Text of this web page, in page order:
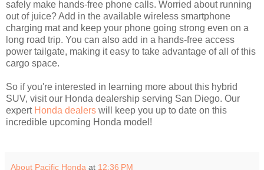
safely make hands-free phone calls. Worried about running
out of juice? Add in the available wireless smartphone
charging mat and keep your phone going strong even on a
long road trip. You can also add in a hands-free access
power tailgate, making it easy to take advantage of all of this
cargo space.
So if you're interested in learning more about this hybrid
SUV, visit our Honda dealership serving San Diego. Our
expert Honda dealers will keep you up to date on this
incredible upcoming Honda model!
About Pacific Honda at 12:36 PM